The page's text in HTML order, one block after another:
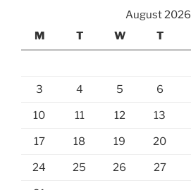
August 2026
M
T W T
3 4 5 6
10 11 12 13
17 18 19 20
24 25 26 27